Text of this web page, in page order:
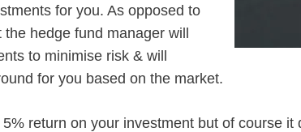
for you. As opposed to
hedge fund manager will
to minimise risk & will
for you based on the market.
return on your investment but of course it